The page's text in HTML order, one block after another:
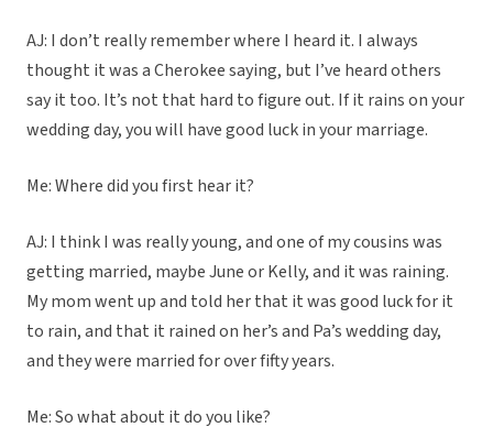
AJ: I don’t really remember where I heard it. I always
thought it was a Cherokee saying, but I’ve heard others
say it too. It’s not that hard to figure out. If it rains on your
wedding day, you will have good luck in your marriage.
Me: Where did you first hear it?
AJ: I think I was really young, and one of my cousins was
getting married, maybe June or Kelly, and it was raining.
My mom went up and told her that it was good luck for it
to rain, and that it rained on her’s and Pa’s wedding day,
and they were married for over fifty years.
Me: So what about it do you like?